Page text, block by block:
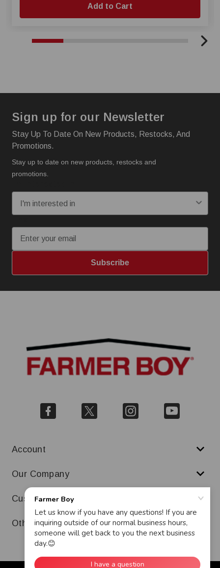
Add to Cart
Sign up for our Newsletter
Stay Up To Date On New Products, Restocks, And
Promotions.
Stay up to date on new products, restocks and
promotions.
Subscribe
Account
Our Company
Customer Service
Other